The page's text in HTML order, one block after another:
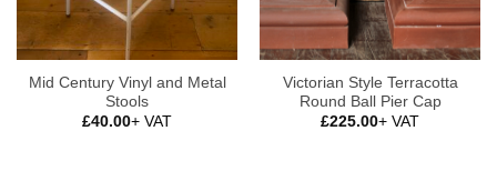
Mid Century Vinyl and Metal
Stools
£40.00+ VAT
Victorian Style Terracotta
Round Ball Pier Cap
£225.00+ VAT